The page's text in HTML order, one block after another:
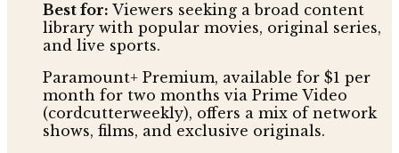
Best for: Viewers seeking a broad content
library with popular movies, original series,
and live sports.
Paramount+ Premium, available for $1 per
month for two months via Prime Video
(cordcutterweekly), offers a mix of network
shows, films, and exclusive originals.